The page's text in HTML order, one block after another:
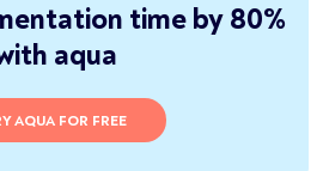
time by 80%
aqua
AQUA FOR FREE